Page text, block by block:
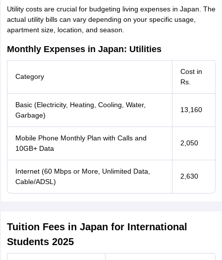
Utility costs are crucial for budgeting living expenses in Japan. The
actual utility bills can vary depending on your specific usage,
apartment size, location, and season.
Monthly Expenses in Japan: Utilities
Category
Cost in
Rs.
Basic (Electricity, Heating, Cooling, Water,
Garbage)
13,160
Mobile Phone Monthly Plan with Calls and
10GB+ Data
2,050
Internet (60 Mbps or More, Unlimited Data,
Cable/ADSL)
2,630
Tuition Fees in Japan for International
Students 2025